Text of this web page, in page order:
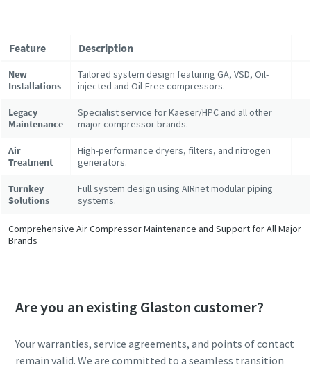
Feature Description
New
Installations
Tailored system design featuring GA, VSD, Oil-
injected and Oil-Free compressors.
Legacy
Maintenance
Specialist service for Kaeser/HPC and all other
major compressor brands.
Air
Treatment
High-performance dryers, filters, and nitrogen
generators.
Turnkey
Solutions
Full system design using AIRnet modular piping
systems.
Comprehensive Air Compressor Maintenance and Support for All Major
Brands
Are you an existing Glaston customer?
Your warranties, service agreements, and points of contact
remain valid. We are committed to a seamless transition